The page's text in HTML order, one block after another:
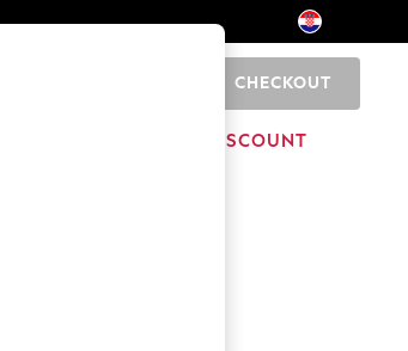
CHECKOUT
DISCOUNT